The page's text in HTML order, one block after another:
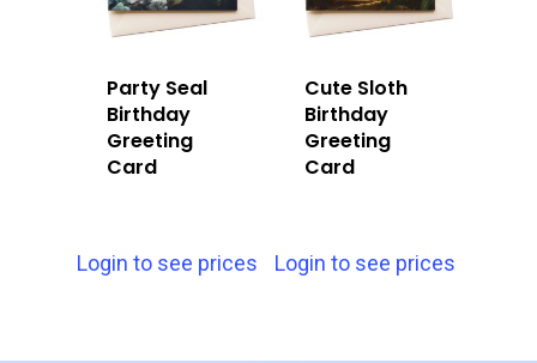
Party Seal
Birthday
Greeting
Card
Login to see prices
Cute Sloth
Birthday
Greeting
Card
Login to see prices